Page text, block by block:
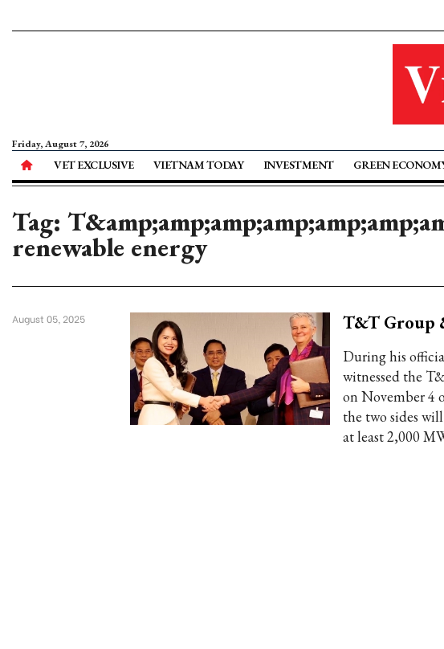
Friday, August 7, 2026
VET EXCLUSIVE VIETNAM TODAY INVESTMENT GREEN
Tag:
renewable energy
T&T Group
During his
witnessed the
on November 4
the two sides
at least 2,000
August 05, 2025